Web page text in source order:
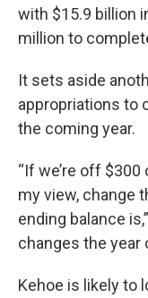
with $15.9 billion
million to
It sets aside
appropriations to
the coming year.
“If we’re off $300
my view, change
ending balance
changes the year
Kehoe is likely to